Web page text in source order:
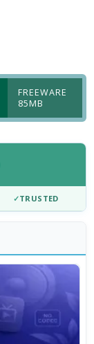
FREEWARE
85MB
✓TRUSTED